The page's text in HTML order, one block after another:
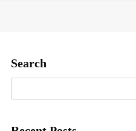
Search